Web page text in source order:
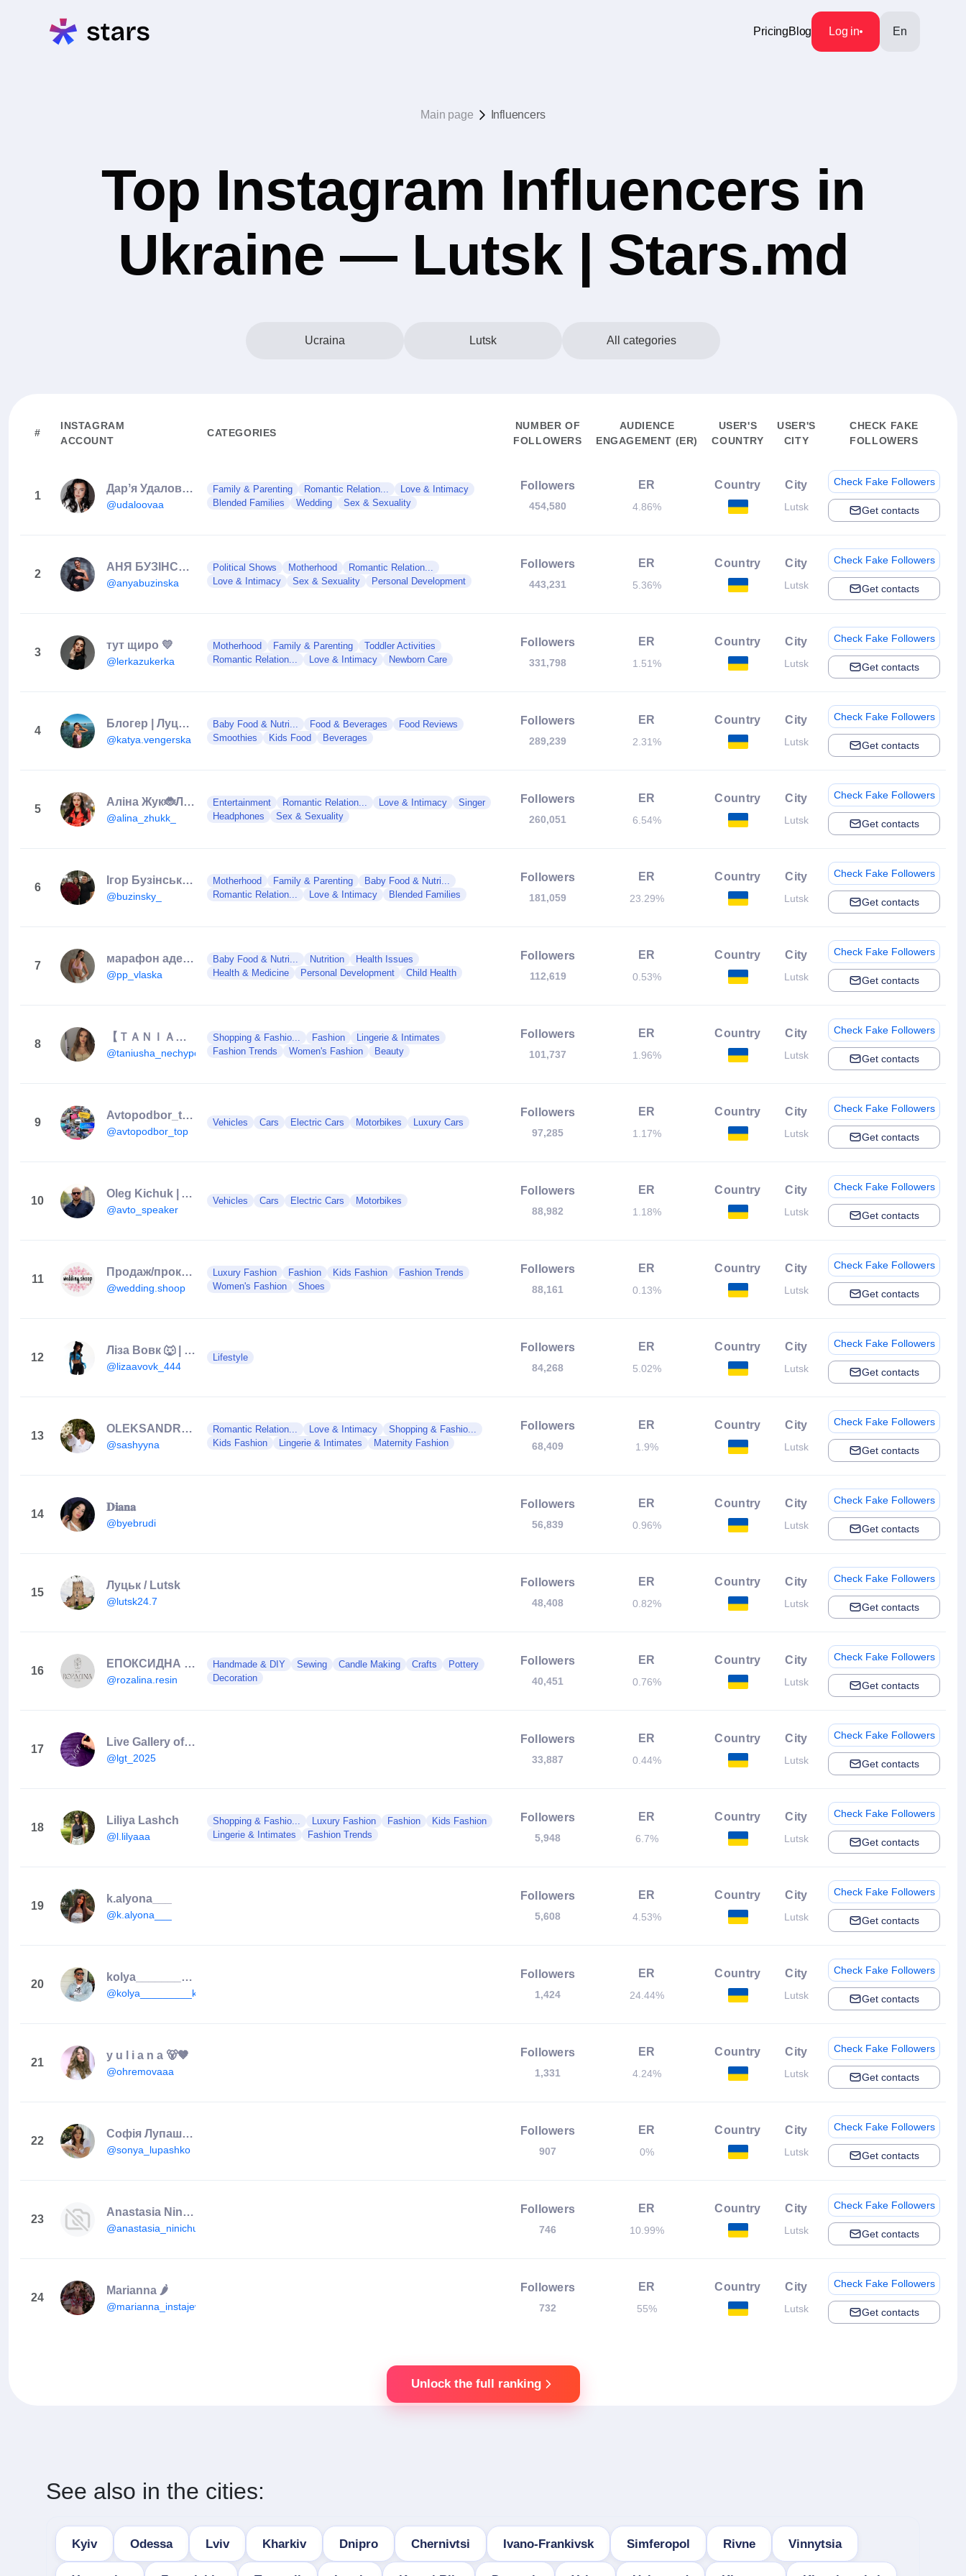
PricingBlog Log in En
Main page Influencers
Top Instagram Influencers in
Ukraine — Lutsk | Stars.md
Ucraina Lutsk All categories
#
INSTAGRAM
ACCOUNT
CATEGORIES
NUMBER OF
FOLLOWERS
AUDIENCE
ENGAGEMENT (ER)
USER'S
COUNTRY
USER'S
CITY
CHECK FAKE
FOLLOWERS
1
Дарʼя Удалова | ЛУЦЬК 🇺🇦
@udaloovaa
Family & Parenting Romantic Relation...
Love & Intimacy
Blended Families
Wedding Sex & Sexuality
Followers
454,580
ER
4.86%
Country City
Lutsk
Check Fake Followers
Get contacts
2
АНЯ БУЗІНСЬКА | Луцьк
@anyabuzinska
Political Shows Motherhood
Romantic Relation...
Love & Intimacy
Sex & Sexuality Personal Development
Followers
443,231
ER
5.36%
Country City
Lutsk
Check Fake Followers
Get contacts
3
тут щиро 💛
@lerkazukerka
Motherhood Family & Parenting
Toddler Activities
Romantic Relation...
Love & Intimacy Newborn Care
Followers
331,798
ER
1.51%
Country City
Lutsk
Check Fake Followers
Get contacts
4
Блогер | Луцьк❤️
@katya.vengerska
Baby Food & Nutri... Food & Beverages
Food Reviews
Smoothies
Kids Food Beverages
Followers
289,239
ER
2.31%
Country City
Lutsk
Check Fake Followers
Get contacts
5
Алiна Жук🐞Луцьк🏰Ведуча🎤
@alina_zhukk_
Entertainment Romantic Relation... Love & Intimacy
Singer
Headphones
Sex & Sexuality
Followers
260,051
ER
6.54%
Country City
Lutsk
Check Fake Followers
Get contacts
6
Ігор Бузінський | Луцьк
@buzinsky_
Motherhood Family & Parenting
Baby Food & Nutri...
Romantic Relation...
Love & Intimacy Blended Families
Followers
181,059
ER
23.29%
Country City
Lutsk
Check Fake Followers
Get contacts
7
марафон адекватки | СТАРТ 20.10
@pp_vlaska
Baby Food & Nutri... Nutrition
Health Issues
Health & Medicine
Personal Development Child Health
Followers
112,619
ER
0.53%
Country City
Lutsk
Check Fake Followers
Get contacts
8
【 ＴＡＮＩＡ ＮＥＣＨＹＰＯＲＵＫ】
@taniusha_nechyporuk
Shopping & Fashio... Fashion
Lingerie & Intimates
Fashion Trends
Women's Fashion Beauty
Followers
101,737
ER
1.96%
Country City
Lutsk
Check Fake Followers
Get contacts
9
Avtopodbor_top UA🇺🇦🇺🇦🇺🇦👨🏻‍💻Europe 🇪🇺🇪🇺🇪🇺USA🇺🇸🇺🇸🇺🇸
@avtopodbor_top
Vehicles Cars Electric Cars Motorbikes Luxury Cars
Followers
97,285
ER
1.17%
Country City
Lutsk
Check Fake Followers
Get contacts
10
Oleg Kichuk | Auto Expert 🇺🇦
@avto_speaker
Vehicles Cars Electric Cars Motorbikes
Followers
88,982
ER
1.18%
Country City
Lutsk
Check Fake Followers
Get contacts
11
Продаж/прокат весільних суконь🇺🇦🇺🇸🇩🇪
@wedding.shoop
Luxury Fashion Fashion Kids Fashion
Fashion Trends
Women's Fashion
Shoes
Followers
88,161
ER
0.13%
Country City
Lutsk
Check Fake Followers
Get contacts
12
Ліза Вовк 🐺 | Київ | Інфлюенсер | Луцьк
@lizaavovk_444
Lifestyle
Followers
84,268
ER
5.02%
Country City
Lutsk
Check Fake Followers
Get contacts
13
OLEKSANDRA GERASYMCHUK | ЛУЦЬК
@sashyyna
Romantic Relation... Love & Intimacy
Shopping & Fashio...
Kids Fashion
Lingerie & Intimates Maternity Fashion
Followers
68,409
ER
1.9%
Country City
Lutsk
Check Fake Followers
Get contacts
14
𝐃𝐢𝐚𝐧𝐚
@byebrudi
Followers
56,839
ER
0.96%
Country City
Lutsk
Check Fake Followers
Get contacts
15
Луцьк / Lutsk
@lutsk24.7
Followers
48,408
ER
0.82%
Country City
Lutsk
Check Fake Followers
Get contacts
16
ЕПОКСИДНА СМОЛА | ДЕКОР ✨
@rozalina.resin
Handmade & DIY Sewing Candle Making Crafts
Pottery
Decoration
Followers
40,451
ER
0.76%
Country City
Lutsk
Check Fake Followers
Get contacts
17
Live Gallery of Taste
@lgt_2025
Followers
33,887
ER
0.44%
Country City
Lutsk
Check Fake Followers
Get contacts
18
Liliya Lashch
@l.lilyaaa
Shopping & Fashio... Luxury Fashion Fashion
Kids Fashion
Lingerie & Intimates
Fashion Trends
Followers
5,948
ER
6.7%
Country City
Lutsk
Check Fake Followers
Get contacts
19
k.alyona___
@k.alyona___
Followers
5,608
ER
4.53%
Country City
Lutsk
Check Fake Followers
Get contacts
20
kolya_________kolya_
@kolya_________kolya_
Followers
1,424
ER
24.44%
Country City
Lutsk
Check Fake Followers
Get contacts
21
y u l i a n a 🐻🤎
@ohremovaaa
Followers
1,331
ER
4.24%
Country City
Lutsk
Check Fake Followers
Get contacts
22
Софія Лупашко🇺🇦
@sonya_lupashko
Followers
907
ER
0%
Country City
Lutsk
Check Fake Followers
Get contacts
23
Anastasia Ninichuk
@anastasia_ninichuk
Followers
746
ER
10.99%
Country City
Lutsk
Check Fake Followers
Get contacts
24
Marianna 🌶
@marianna_instajewel
Followers
732
ER
55%
Country City
Lutsk
Check Fake Followers
Get contacts
Unlock the full ranking
See also in the cities:
Kyiv Odessa Lviv Kharkiv Dnipro Chernivtsi Ivano-Frankivsk Simferopol Rivne Vinnytsia